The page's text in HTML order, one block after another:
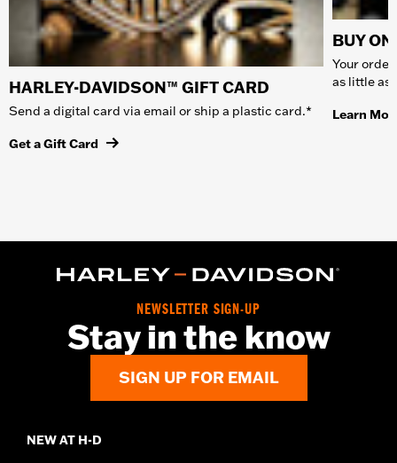
HARLEY-DAVIDSON™ GIFT CARD
Send a digital card via email or ship a plastic card.*
Get a Gift Card
BUY
Your
as little as
Learn
NEWSLETTER SIGN-UP
Stay in the know
SIGN UP FOR EMAIL
NEW AT H-D